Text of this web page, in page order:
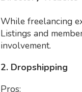
While freelancing
Listings and
involvement.
2. Dropshipping
Pros: